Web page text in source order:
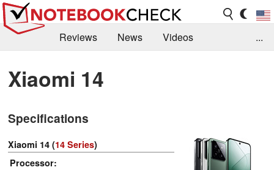
Reviews News
Videos
Library
Search
...
Xiaomi 14
Specifications
Xiaomi 14 (14 Series)
Processor